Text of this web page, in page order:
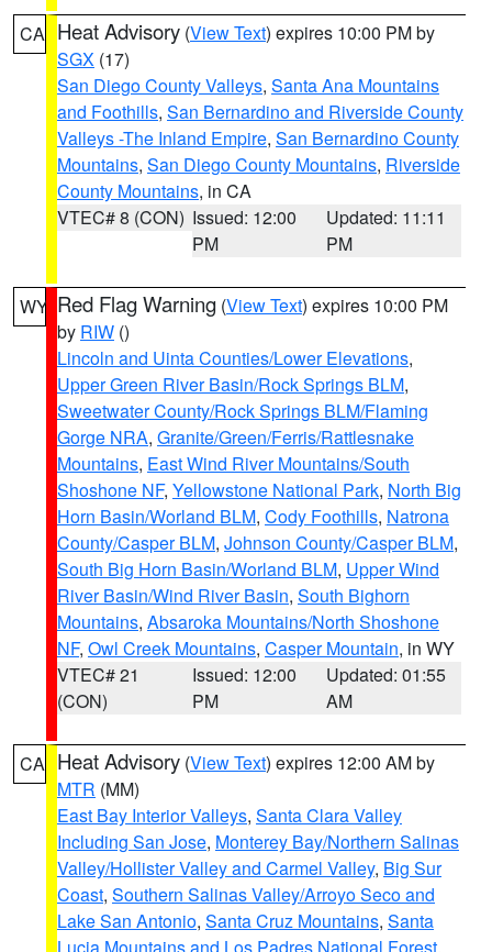
CA Heat Advisory (View Text) expires 10:00 PM by
SGX (17)
San Diego County Valleys, Santa Ana Mountains
and Foothills, San Bernardino and Riverside County
Valleys -The Inland Empire, San Bernardino County
Mountains, San Diego County Mountains, Riverside
County Mountains, in CA
VTEC# 8 (CON) Issued: 12:00
PM
Updated: 11:11
PM
WY Red Flag Warning (View Text) expires 10:00 PM
by RIW ()
Lincoln and Uinta Counties/Lower Elevations,
Upper Green River Basin/Rock Springs BLM,
Sweetwater County/Rock Springs BLM/Flaming
Gorge NRA, Granite/Green/Ferris/Rattlesnake
Mountains, East Wind River Mountains/South
Shoshone NF, Yellowstone National Park, North Big
Horn Basin/Worland BLM, Cody Foothills, Natrona
County/Casper BLM, Johnson County/Casper BLM,
South Big Horn Basin/Worland BLM, Upper Wind
River Basin/Wind River Basin, South Bighorn
Mountains, Absaroka Mountains/North Shoshone
NF, Owl Creek Mountains, Casper Mountain, in WY
VTEC# 21
(CON)
Issued: 12:00
PM
Updated: 01:55
AM
CA Heat Advisory (View Text) expires 12:00 AM by
MTR (MM)
East Bay Interior Valleys, Santa Clara Valley
Including San Jose, Monterey Bay/Northern Salinas
Valley/Hollister Valley and Carmel Valley, Big Sur
Coast, Southern Salinas Valley/Arroyo Seco and
Lake San Antonio, Santa Cruz Mountains, Santa